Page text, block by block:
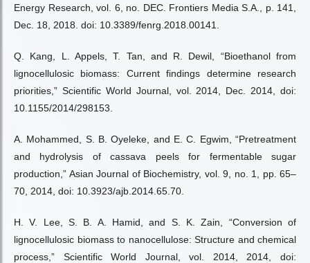
Energy Research, vol. 6, no. DEC. Frontiers Media S.A., p. 141,
Dec. 18, 2018. doi: 10.3389/fenrg.2018.00141.
Q. Kang, L. Appels, T. Tan, and R. Dewil, “Bioethanol from
lignocellulosic biomass: Current findings determine research
priorities,” Scientific World Journal, vol. 2014, Dec. 2014, doi:
10.1155/2014/298153.
A. Mohammed, S. B. Oyeleke, and E. C. Egwim, “Pretreatment
and hydrolysis of cassava peels for fermentable sugar
production,” Asian Journal of Biochemistry, vol. 9, no. 1, pp. 65–
70, 2014, doi: 10.3923/ajb.2014.65.70.
H. V. Lee, S. B. A. Hamid, and S. K. Zain, “Conversion of
lignocellulosic biomass to nanocellulose: Structure and chemical
process,” Scientific World Journal, vol. 2014, 2014, doi: